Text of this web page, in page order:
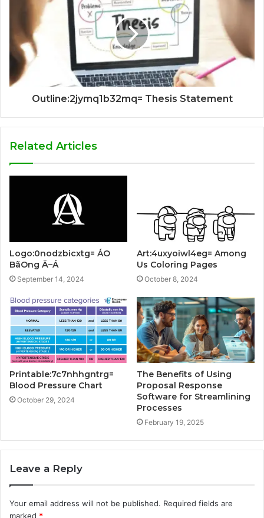
Outline:2jymq1b32mq= Thesis Statement
Related Articles
Logo:0nodzbicxtg= ÁO
BãOng Ä–Á
September 14, 2024
Art:4uxyoiwl4eg= Among
Us Coloring Pages
October 8, 2024
Printable:7c7nhhgntrg=
Blood Pressure Chart
October 29, 2024
The Benefits of Using
Proposal Response
Software for Streamlining
Processes
February 19, 2025
Leave a Reply
Your email address will not be published. Required fields are
marked *